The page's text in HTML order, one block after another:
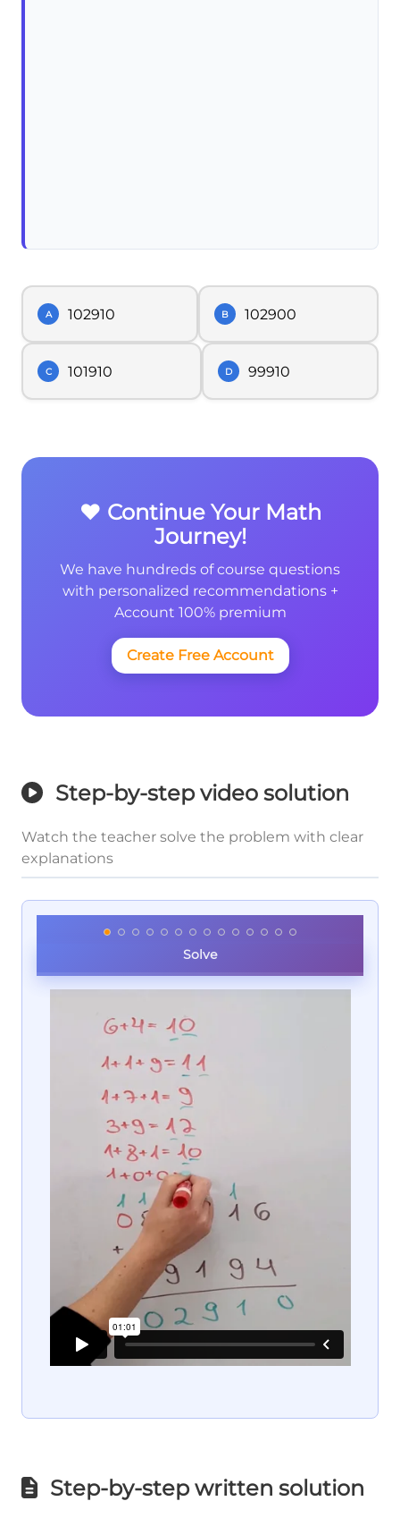
A 102910 B 102900
C 101910 D 99910
❤️ Continue Your Math
Journey!
We have hundreds of course questions
with personalized recommendations +
Account 100% premium
Create Free Account
Step-by-step video solution
Watch the teacher solve the problem with clear
explanations
Solve
Step-by-step written solution